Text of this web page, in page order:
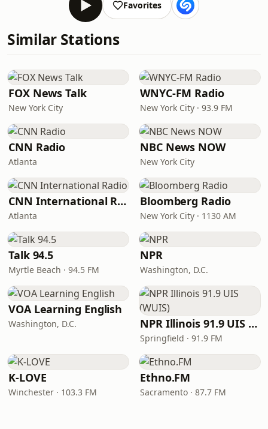
Favorites
Similar Stations
FOX News Talk
New York City
WNYC-FM Radio
New York City · 93.9 FM
CNN Radio
Atlanta
NBC News NOW
New York City
CNN International Radio
Atlanta
Bloomberg Radio
New York City · 1130 AM
Talk 94.5
Myrtle Beach · 94.5 FM
NPR
Washington, D.C.
VOA Learning English
Washington, D.C. NPR Illinois 91.9 UIS (WUIS)
Springfield · 91.9 FM
K-LOVE
Winchester · 103.3 FM
Ethno.FM
Sacramento · 87.7 FM